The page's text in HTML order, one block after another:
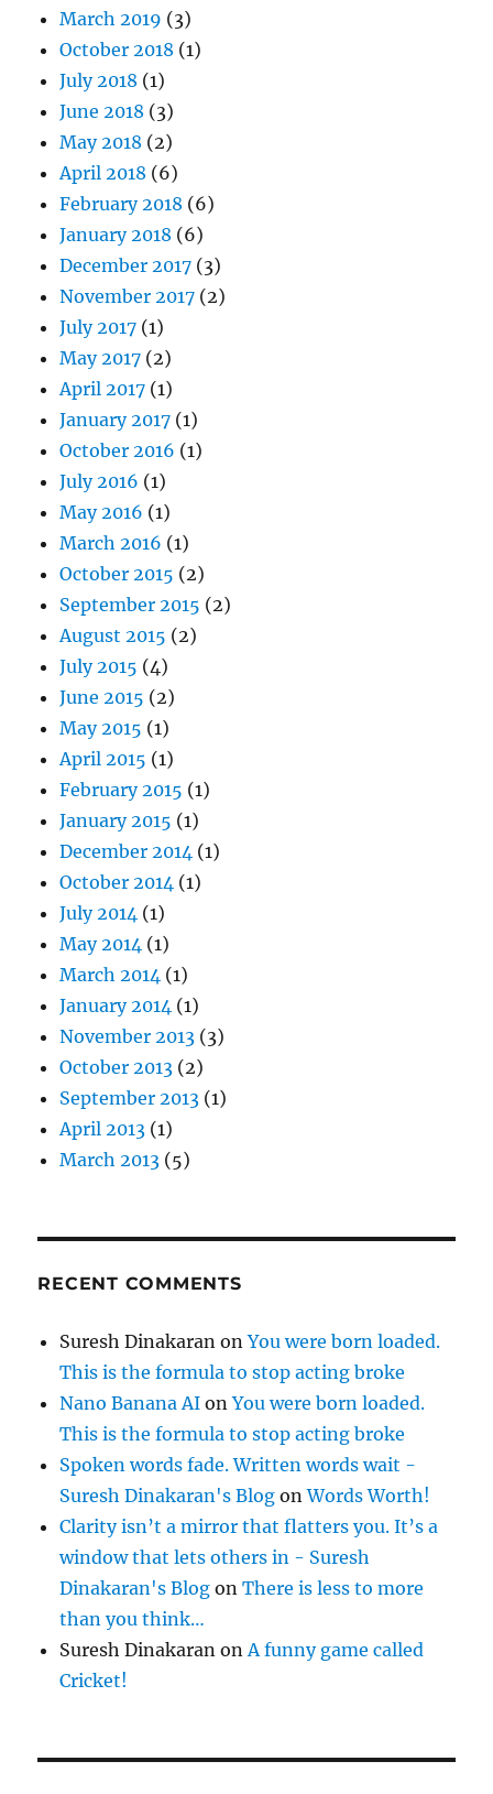
March 2019 (3)
October 2018 (1)
July 2018 (1)
June 2018 (3)
May 2018 (2)
April 2018 (6)
February 2018 (6)
January 2018 (6)
December 2017 (3)
November 2017 (2)
July 2017 (1)
May 2017 (2)
April 2017 (1)
January 2017 (1)
October 2016 (1)
July 2016 (1)
May 2016 (1)
March 2016 (1)
October 2015 (2)
September 2015 (2)
August 2015 (2)
July 2015 (4)
June 2015 (2)
May 2015 (1)
April 2015 (1)
February 2015 (1)
January 2015 (1)
December 2014 (1)
October 2014 (1)
July 2014 (1)
May 2014 (1)
March 2014 (1)
January 2014 (1)
November 2013 (3)
October 2013 (2)
September 2013 (1)
April 2013 (1)
March 2013 (5)
RECENT COMMENTS
Suresh Dinakaran onYou were born loaded.
This is the formula to stop acting broke
Nano Banana AI onYou were born loaded.
This is the formula to stop acting broke
Spoken words fade. Written words wait -
Suresh Dinakaran's Blog onWords Worth!
Clarity isn’t a mirror that flatters you. It’s a
window that lets others in - Suresh
Dinakaran's Blog onThere is less to more
than you think…
Suresh Dinakaran on A funny game called
Cricket!